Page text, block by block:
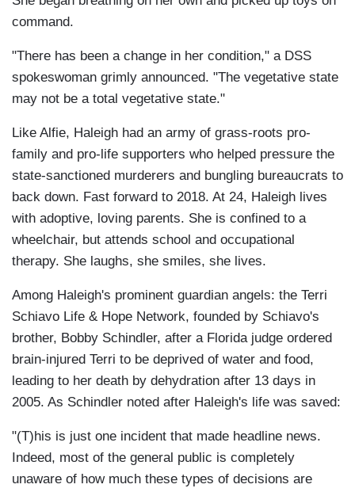
command.
"There has been a change in her condition," a DSS
spokeswoman grimly announced. "The vegetative state
may not be a total vegetative state."
Like Alfie, Haleigh had an army of grass-roots pro-
family and pro-life supporters who helped pressure the
state-sanctioned murderers and bungling bureaucrats to
back down. Fast forward to 2018. At 24, Haleigh lives
with adoptive, loving parents. She is confined to a
wheelchair, but attends school and occupational
therapy. She laughs, she smiles, she lives.
Among Haleigh's prominent guardian angels: the Terri
Schiavo Life & Hope Network, founded by Schiavo's
brother, Bobby Schindler, after a Florida judge ordered
brain-injured Terri to be deprived of water and food,
leading to her death by dehydration after 13 days in
2005. As Schindler noted after Haleigh's life was saved:
"(T)his is just one incident that made headline news.
Indeed, most of the general public is completely
unaware of how much these types of decisions are